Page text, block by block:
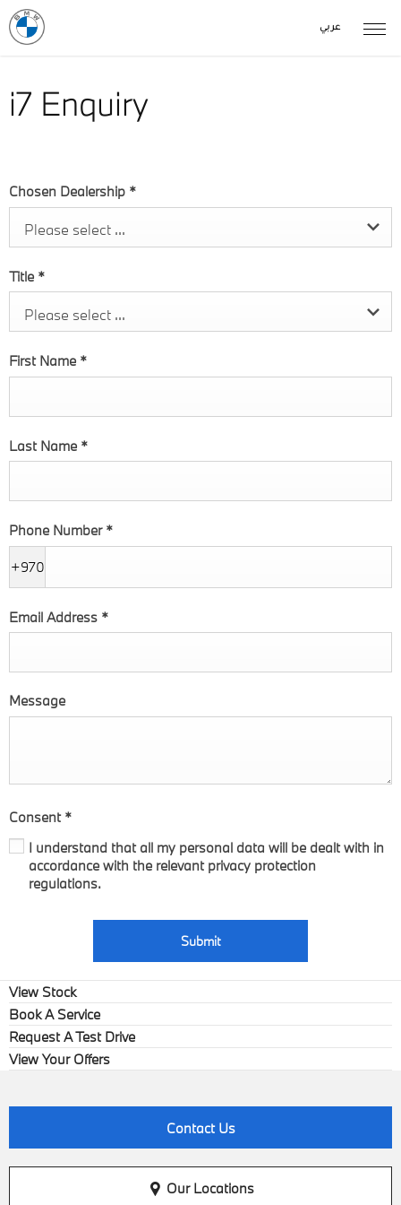
عربي
i7 Enquiry
Chosen Dealership *
Please select ...
Title *
Please select ...
First Name *
Last Name *
Phone Number *
+970
Email Address *
Message
Consent *
I understand that all my personal data will be dealt with in
accordance with the relevant privacy protection
regulations.
Submit
View Stock
Book A Service
Request A Test Drive
View Your Offers
Contact Us
Our Locations